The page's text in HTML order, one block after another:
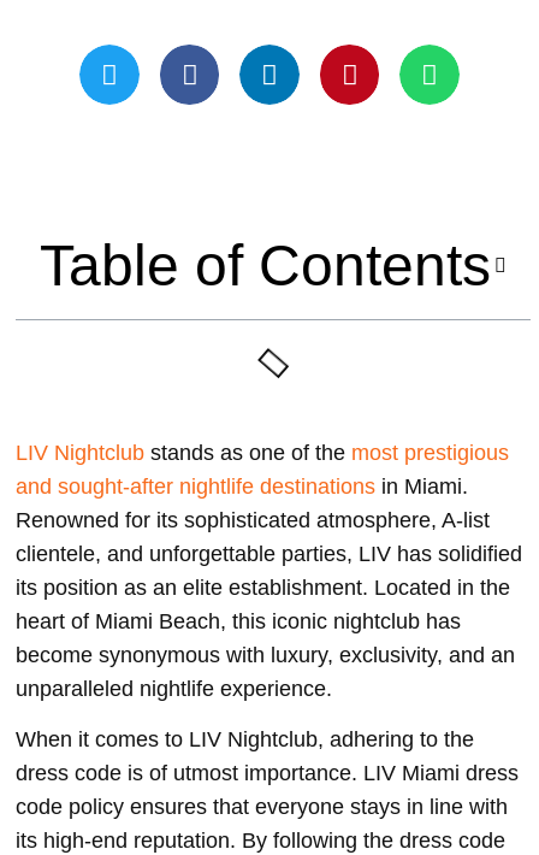
Table of Contents
LIV Nightclub stands as one of the most prestigious
and sought-after nightlife destinations in Miami.
Renowned for its sophisticated atmosphere, A-list
clientele, and unforgettable parties, LIV has solidified
its position as an elite establishment. Located in the
heart of Miami Beach, this iconic nightclub has
become synonymous with luxury, exclusivity, and an
unparalleled nightlife experience.
When it comes to LIV Nightclub, adhering to the
dress code is of utmost importance. LIV Miami dress
code policy ensures that everyone stays in line with
its high-end reputation. By following the dress code